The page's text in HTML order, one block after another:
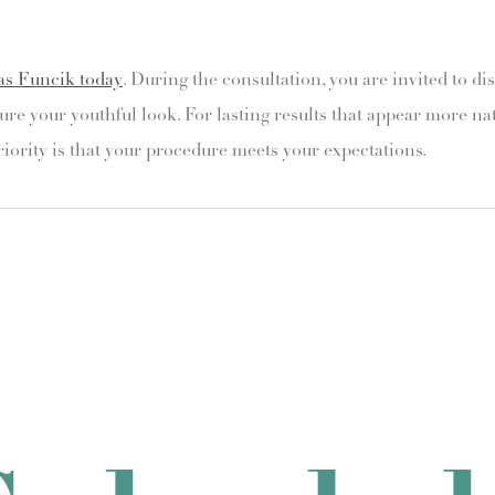
Funcik today. During the consultation, you are invited to
your youthful look. For lasting results that appear more
is that your procedure meets your expectations.